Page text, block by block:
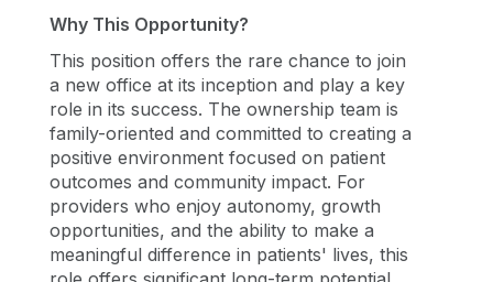
Why This Opportunity?
This position offers the rare chance to join
a new office at its inception and play a key
role in its success. The ownership team is
family-oriented and committed to creating a
positive environment focused on patient
outcomes and community impact. For
providers who enjoy autonomy, growth
opportunities, and the ability to make a
meaningful difference in patients' lives, this